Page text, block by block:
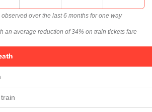
over the last 6 months for one way
an average reduction of 34% on train tickets fare